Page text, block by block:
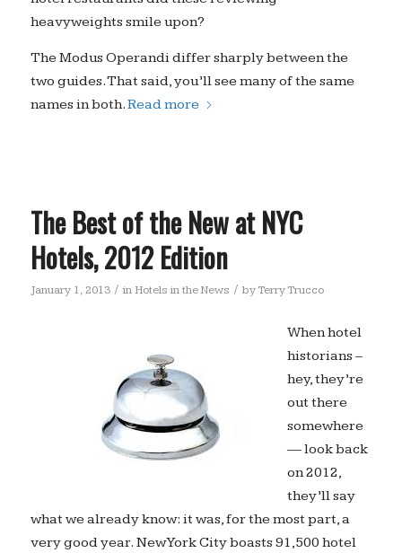
heavyweights smile upon?
The Modus Operandi differ sharply between the
two guides. That said, you’ll see many of the same
names in both.Read more
The Best of the New at NYC
Hotels, 2012 Edition
January 1, 2013 / in Hotels in the News / byTerry Trucco
When hotel
historians –
hey, they’re
out there
somewhere
— look back
on 2012,
they’ll say
what we already know: it was, for the most part, a
very good year. New York City boasts 91,500 hotel